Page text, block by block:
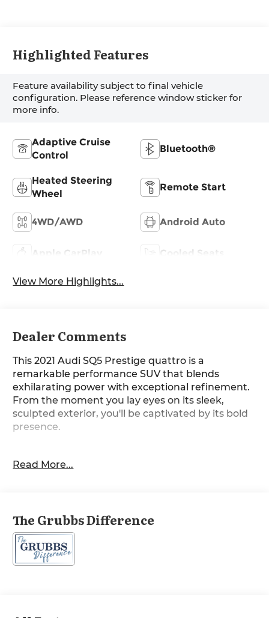
Highlighted Features
Feature availability subject to final vehicle
configuration. Please reference window sticker for
more info.
Adaptive Cruise
Control
Bluetooth®
Heated Steering
Wheel
Remote Start
4WD/AWD Android Auto
Apple CarPlay Cooled Seats
View More Highlights...
Dealer Comments
This 2021 Audi SQ5 Prestige quattro is a
remarkable performance SUV that blends
exhilarating power with exceptional refinement.
From the moment you lay eyes on its sleek,
sculpted exterior, you'll be captivated by its bold
presence.
- CARBON ATLAS INLAYS
exterior trim, Matte Black roof rails, and High-
Gloss Black exterior mirror housings
- S SPORT PACKAGE with Red brake calipers,
Sport adaptive air suspension, and Sport rear
Read More...
The Grubbs Difference